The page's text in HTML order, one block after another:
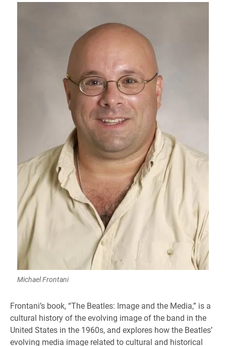
Michael Frontani
Frontani’s book, “The Beatles: Image and the Media,” is a
cultural history of the evolving image of the band in the
United States in the 1960s, and explores how the Beatles’
evolving media image related to cultural and historical